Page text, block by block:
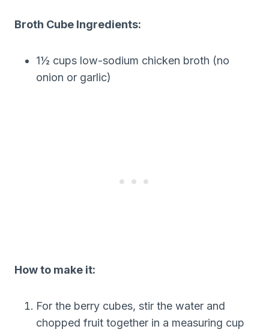
Broth Cube Ingredients:
1½ cups low-sodium chicken broth (no
onion or garlic)
How to make it:
For the berry cubes, stir the water and
chopped fruit together in a measuring cup